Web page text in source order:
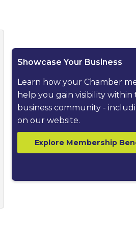
Showcase Your Business
Learn how your Chamber
help you gain visibility within
business community -
on our website.
Explore Membership